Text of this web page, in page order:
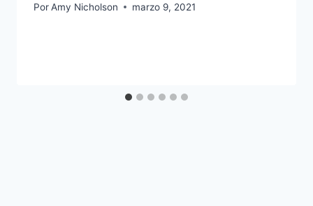
PorAmy Nicholson marzo 9, 2021